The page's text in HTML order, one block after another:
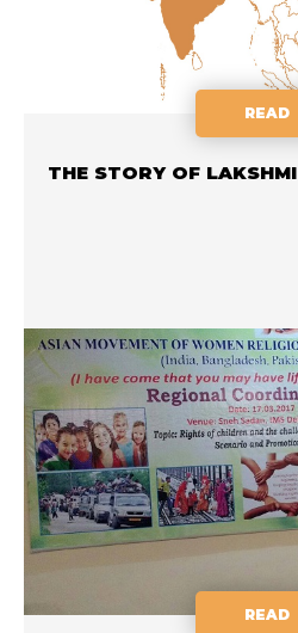
READ
THE STORY OF LAKSHMI
READ